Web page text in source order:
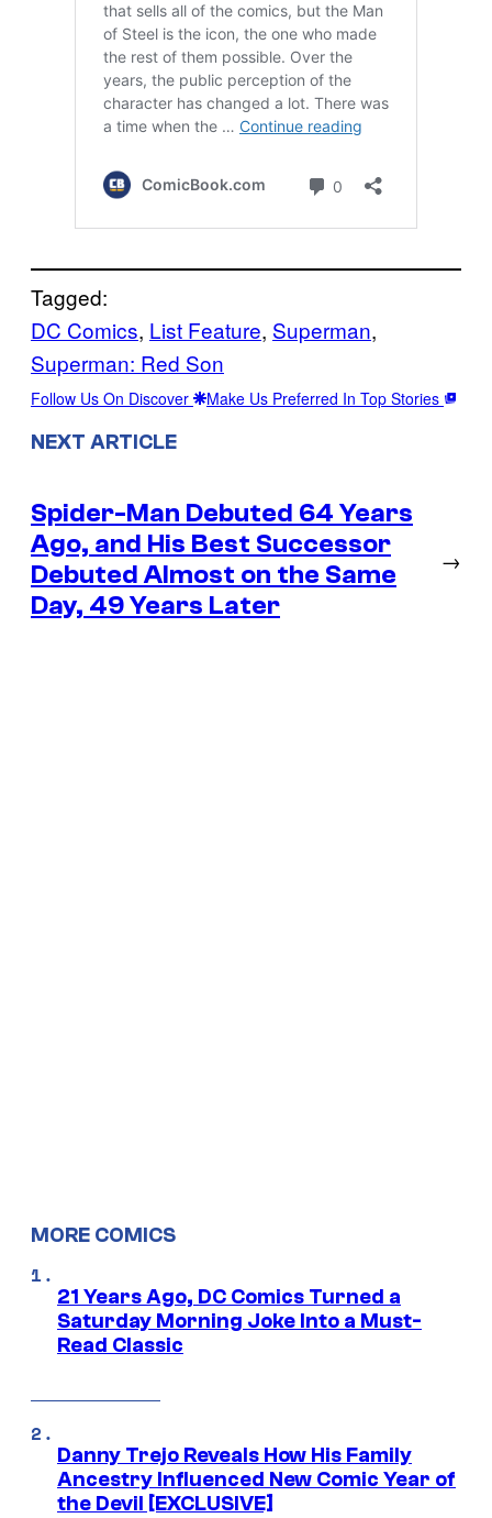
Tagged:
DC Comics, List Feature, Superman
Superman: Red Son
Follow Us On Discover Make Us Preferred In Top Stories
NEXT ARTICLE
Spider-Man Debuted 64 Years
Ago, and His Best Successor
Debuted Almost on the Same
Day, 49 Years Later
→
MORE COMICS
21 Years Ago, DC Comics Turned a
Saturday Morning Joke Into a Must-
Read Classic
Danny Trejo Reveals How His Family
Ancestry Influenced New Comic Year of
the Devil [EXCLUSIVE]